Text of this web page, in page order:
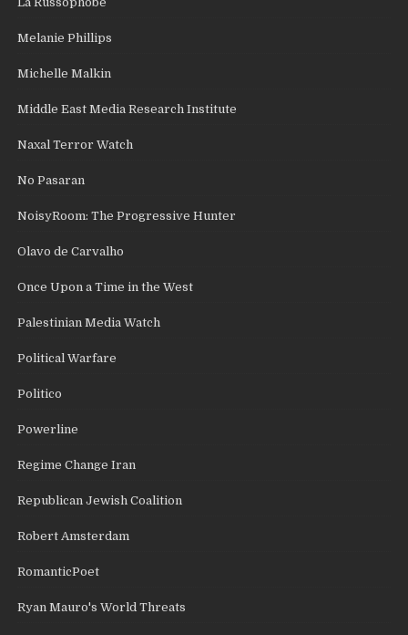
Melanie Phillips
Michelle Malkin
Middle East Media Research Institute
Naxal Terror Watch
No Pasaran
NoisyRoom: The Progressive Hunter
Olavo de Carvalho
Once Upon a Time in the West
Palestinian Media Watch
Political Warfare
Politico
Powerline
Regime Change Iran
Republican Jewish Coalition
Robert Amsterdam
RomanticPoet
Ryan Mauro's World Threats